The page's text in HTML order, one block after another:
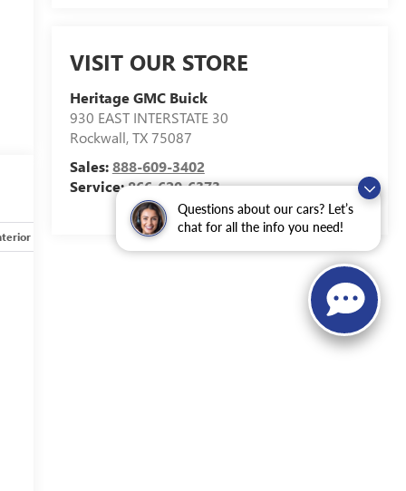
Questions about our cars? Let’s
chat for all the info you need!
VISIT OUR STORE
Heritage GMC Buick
930 EAST INTERSTATE 30
Rockwall,TX75087
Sales:888-609-3402
Service:866-620-6373
Safety-mechanical Options Specs